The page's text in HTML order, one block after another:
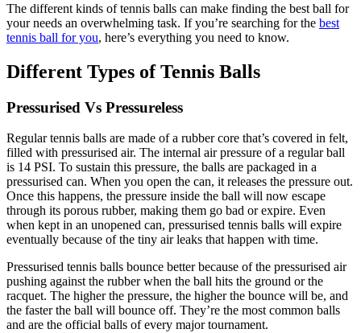
The different kinds of tennis balls can make finding the best ball for
your needs an overwhelming task. If you’re searching for the best
tennis ball for you, here’s everything you need to know.
Different Types of Tennis Balls
Pressurised Vs Pressureless
Regular tennis balls are made of a rubber core that’s covered in felt,
filled with pressurised air. The internal air pressure of a regular ball
is 14 PSI. To sustain this pressure, the balls are packaged in a
pressurised can. When you open the can, it releases the pressure out.
Once this happens, the pressure inside the ball will now escape
through its porous rubber, making them go bad or expire. Even
when kept in an unopened can, pressurised tennis balls will expire
eventually because of the tiny air leaks that happen with time.
Pressurised tennis balls bounce better because of the pressurised air
pushing against the rubber when the ball hits the ground or the
racquet. The higher the pressure, the higher the bounce will be, and
the faster the ball will bounce off. They’re the most common balls
and are the official balls of every major tournament.